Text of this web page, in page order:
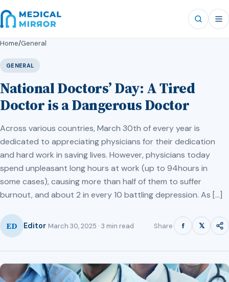
Home/General
GENERAL
National Doctors’ Day: A Tired
Doctor is a Dangerous Doctor
Across various countries, March 30th of every year is
dedicated to appreciating physicians for their dedication
and hard work in saving lives. However, physicians today
spend unpleasant long hours at work (up to 94hours in
some cases), causing more than half of them to suffer
burnout, and about 2 in every 10 battling depression. As […]
ED Editor March 30, 2025 · 3 min read Share f 𝕏